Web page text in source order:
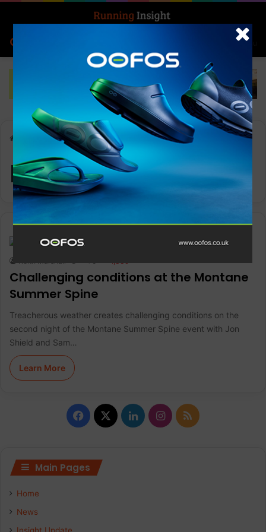
Menu
Rupert Allison
Rupert Allison
Keith Marshall 0 1,339
Challenging conditions at the Montane
Summer Spine
Treacherous weather creates challenging conditions on the
second night of the Montane Summer Spine event with Jon
Shield and Sam…
Learn More
F
c
X
L
I
Main Pages
Home
News